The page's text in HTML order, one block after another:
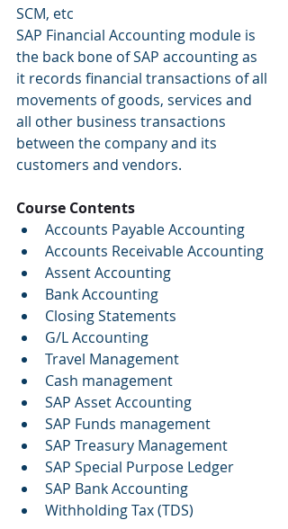
SCM, etc
SAP Financial Accounting module is
the back bone of SAP accounting as
it records financial transactions of all
movements of goods, services and
all other business transactions
between the company and its
customers and vendors.
Course Contents
Accounts Payable Accounting
Accounts Receivable Accounting
Assent Accounting
Bank Accounting
Closing Statements
G/L Accounting
Travel Management
Cash management
SAP Asset Accounting
SAP Funds management
SAP Treasury Management
SAP Special Purpose Ledger
SAP Bank Accounting
Withholding Tax (TDS)